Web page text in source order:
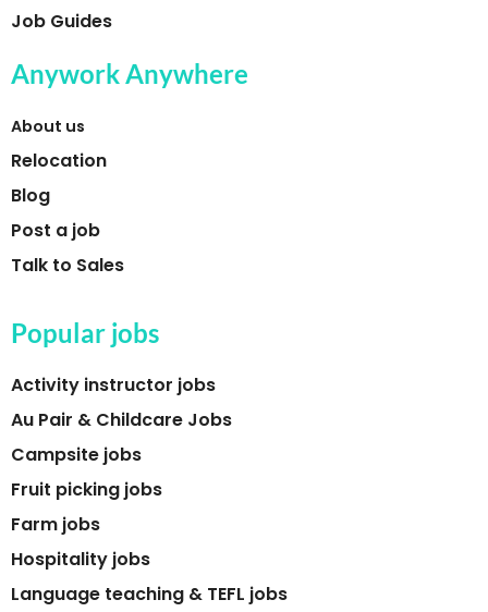
Job Guides
Anywork Anywhere
About us
Relocation
Blog
Post a job
Talk to Sales
Popular jobs
Activity instructor jobs
Au Pair & Childcare Jobs
Campsite jobs
Fruit picking jobs
Farm jobs
Hospitality jobs
Language teaching & TEFL jobs